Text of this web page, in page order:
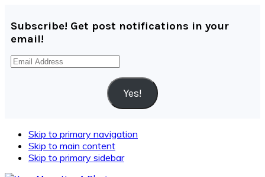
Subscribe! Get post notifications in your
email!
Email
Yes!
Skip to primary navigation
Skip to main content
Skip to primary sidebar